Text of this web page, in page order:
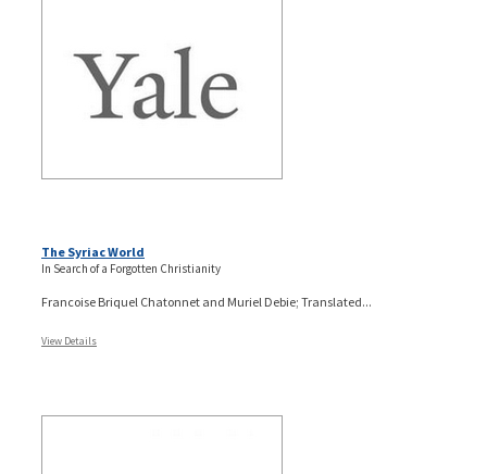
The Syriac World
In Search of a Forgotten Christianity
Francoise Briquel Chatonnet and Muriel Debie; Translated...
View Details